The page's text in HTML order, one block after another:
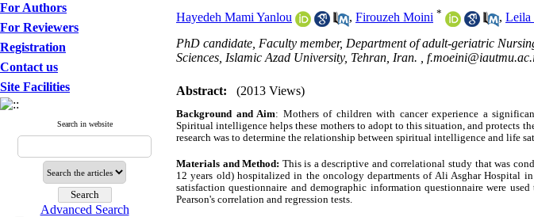
For Authors
For Reviewers
Registration
Contact us
Site Facilities
Search in website
Advanced Search
Hayedeh Mami Yanlou , Firouzeh Moini * , Leila
PhD candidate, Faculty member, Department of adult-geriatric
Sciences, Islamic Azad University, Tehran, Iran. ,
Abstract: (2013 Views)
Background and Aim: Mothers of children with cancer experience a
Spiritual intelligence helps these mothers to adopt to this situation, and protects
research was to determine the relationship between spiritual intelligence and life
Materials and Method: This is a descriptive and correlational study that was
12 years old) hospitalized in the oncology departments of Ali Asghar Hospital
satisfaction questionnaire and demographic information questionnaire were
Pearson's correlation and regression tests.